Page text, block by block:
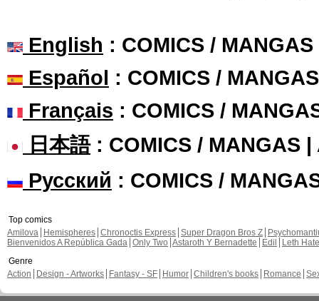
English : COMICS /
Español : COMICS /
Français : COMICS /
日本語: COMICS / MANGAS |
Русский : COMICS /
Top comics
Amilova
Hemispheres Chronoctis Express Super Dragon Bros Z
Bienvenidos A República Gada Only Two Astaroth Y Bernadette Edil
Leth Hate
Genre
Action
Design - Artworks Fantasy - SF Humor Children's books Romance